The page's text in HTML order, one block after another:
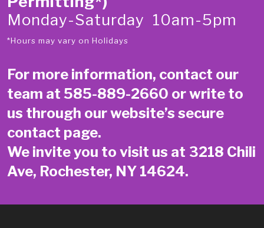
Monday-Saturday 10am-5pm
*Hours may vary on Holidays
For more information, contact our
team at 585-889-2660 or write to
us through our website’s secure
contact page.
We invite you to visit us at 3218 Chili
Ave, Rochester, NY 14624.